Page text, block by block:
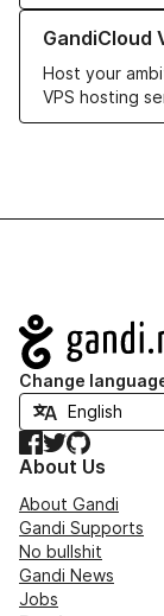
GandiCloud
Host your
VPS hosting
Learn more about
Navigation
Change
Facebook
TwitterGitHub
About Us
About Gandi
Gandi Supports
No bullshit
Gandi News
Jobs